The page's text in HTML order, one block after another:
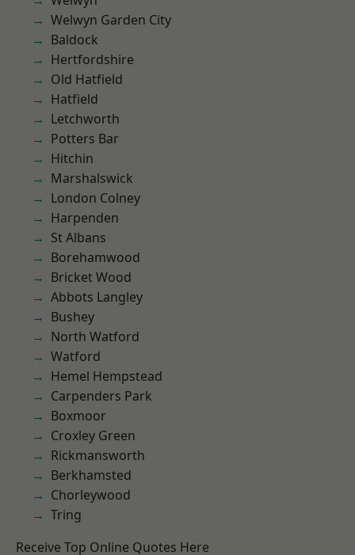
Welwyn Garden City
Baldock
Hertfordshire
Old Hatfield
Hatfield
Letchworth
Potters Bar
Hitchin
Marshalswick
London Colney
Harpenden
St Albans
Borehamwood
Bricket Wood
Abbots Langley
Bushey
North Watford
Watford
Hemel Hempstead
Carpenders Park
Boxmoor
Croxley Green
Rickmansworth
Berkhamsted
Chorleywood
Tring
Receive Top Online Quotes Here